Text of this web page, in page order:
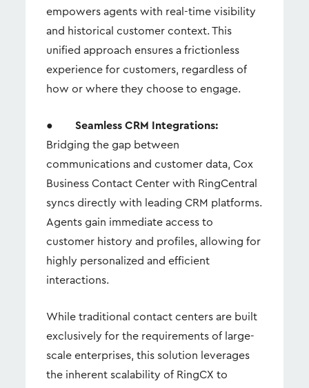
empowers agents with real-time visibility
and historical customer context. This
unified approach ensures a frictionless
experience for customers, regardless of
how or where they choose to engage.
●Seamless CRM Integrations:
Bridging the gap between
communications and customer data, Cox
Business Contact Center with RingCentral
syncs directly with leading CRM platforms.
Agents gain immediate access to
customer history and profiles, allowing for
highly personalized and efficient
interactions.
While traditional contact centers are built
exclusively for the requirements of large-
scale enterprises, this solution leverages
the inherent scalability of RingCX to